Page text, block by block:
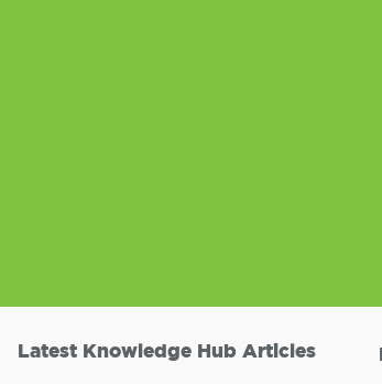
Latest Knowledge Hub Articles